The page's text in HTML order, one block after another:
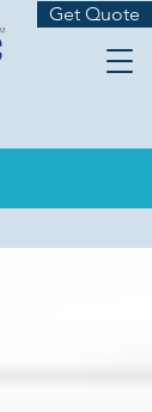
Get Quote